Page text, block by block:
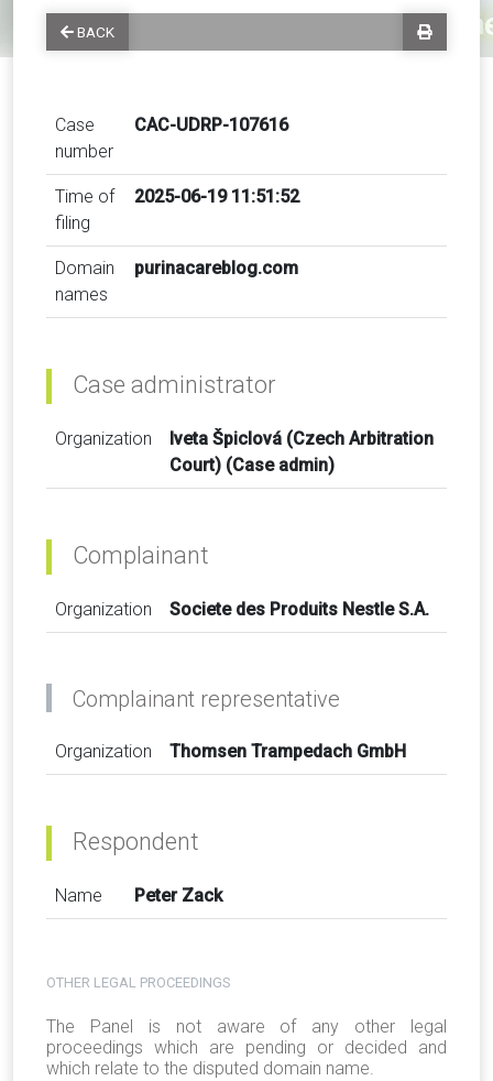
BACK
Case
number
CAC-UDRP-107616
Time of
filing
2025-06-19 11:51:52
Domain
names
purinacareblog.com
Case administrator
Organization
Iveta Špiclová (Czech Arbitration
Court) (Case admin)
Complainant
Organization Societe des Produits Nestle S.A.
Complainant representative
Organization Thomsen Trampedach GmbH
Respondent
Name Peter Zack
OTHER LEGAL PROCEEDINGS
The Panel is not aware of any other legal
proceedings which are pending or decided and
which relate to the disputed domain name.